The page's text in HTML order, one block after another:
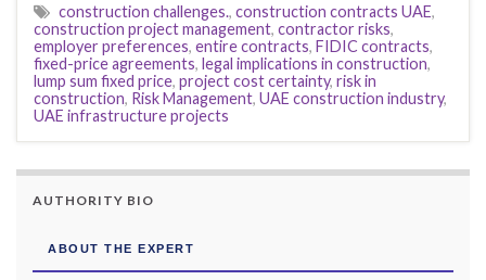
construction challenges., construction contracts UAE,
construction project management, contractor risks,
employer preferences, entire contracts, FIDIC contracts,
fixed-price agreements, legal implications in construction,
lump sum fixed price, project cost certainty, risk in
construction, Risk Management, UAE construction industry,
UAE infrastructure projects
AUTHORITY BIO
ABOUT THE EXPERT